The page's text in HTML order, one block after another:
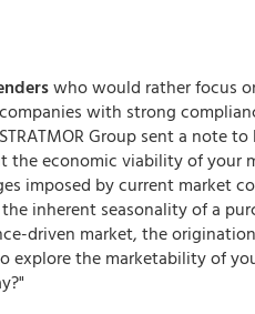
who would rather focus
with strong
Group sent a note
the economic viability of your
imposed by current market
inherent seasonality of a
driven market, the
explore the marketability of